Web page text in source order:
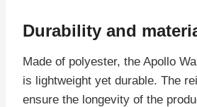
Durability and
Made of polyester, the Apollo
is lightweight yet durable. The
ensure the longevity of the